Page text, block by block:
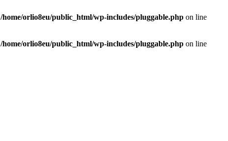
/home/orlio8eu/public_html/wp-includes/pluggable.php on line
/home/orlio8eu/public_html/wp-includes/pluggable.php on line